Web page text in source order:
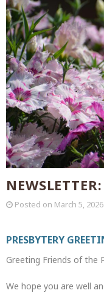
Posted on March 5, 2026
PRESBYTERY
Greeting Friends of the
We hope you are well